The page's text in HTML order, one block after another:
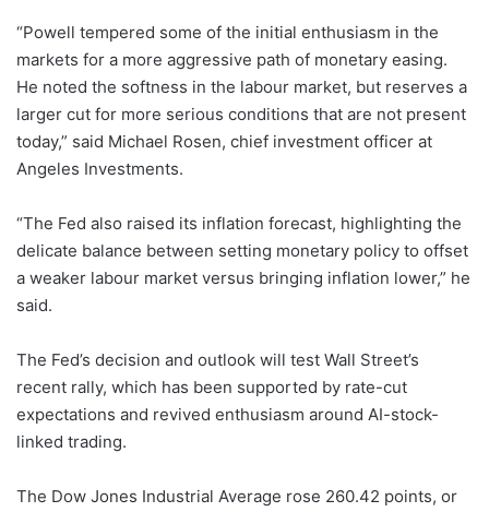
“Powell tempered some of the initial enthusiasm in the
markets for a more aggressive path of monetary easing.
He noted the softness in the labour market, but reserves a
larger cut for more serious conditions that are not present
today,” said Michael Rosen, chief investment officer at
Angeles Investments.
“The Fed also raised its inflation forecast, highlighting the
delicate balance between setting monetary policy to offset
a weaker labour market versus bringing inflation lower,” he
said.
The Fed’s decision and outlook will test Wall Street’s
recent rally, which has been supported by rate-cut
expectations and revived enthusiasm around AI-stock-
linked trading.
The Dow Jones Industrial Average rose 260.42 points, or